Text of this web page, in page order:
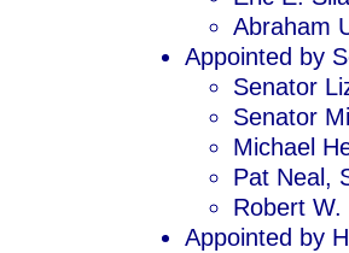
Abraham
Appointed by
Senator
Senator
Michael
Pat Neal,
Robert W.
Appointed by